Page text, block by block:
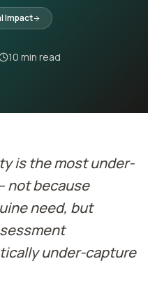
Impact
10 min read
is the most under-
not because
need, but
under-capture